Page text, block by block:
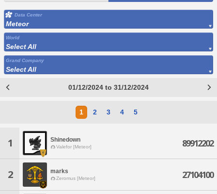
Data Center
Meteor
World
Select All
Grand Company
Select All
01/12/2024 to 31/12/2024
1 2 3 4 5
1 Shinedown
Valefor [Meteor] 89912202
2 marks
Zeromus [Meteor] 27104100